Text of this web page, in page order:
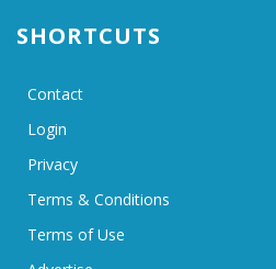
SHORTCUTS
Contact
Login
Privacy
Terms & Conditions
Terms of Use